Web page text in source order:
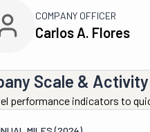
COMPANY OFFICER
Carlos A. Flores
Scale & Activity
performance indicators to